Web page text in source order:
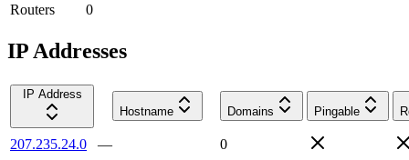
Routers
0
IP Addresses
IP Address
Hostname
Domains Pingable
207.235.24.0 —
0